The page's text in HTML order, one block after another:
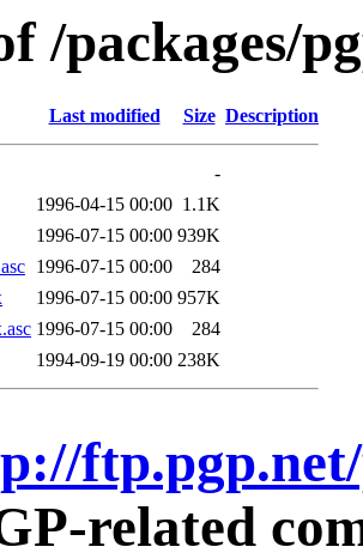
/packages/
Last modified Size Description
-
1996-04-15 00:00 1.1K
1996-07-15 00:00 939K
1996-07-15 00:00
284
1996-07-15 00:00 957K
1996-07-15 00:00
284
1994-09-19 00:00 238K
related